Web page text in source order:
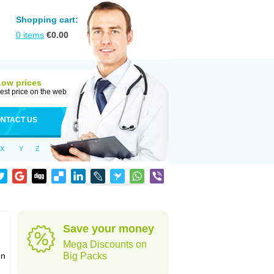
Shopping cart:
0 items €0.00
prices
price on the web
US
X Y Z
Save your money
Mega Discounts on
Big Packs